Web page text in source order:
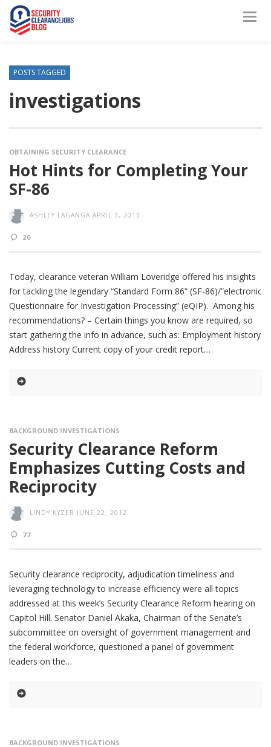
POSTS TAGGED
investigations
OBTAINING SECURITY CLEARANCE
Hot Hints for Completing Your
SF-86
ASHLEY.LAGANGA APRIL 3, 2013
20
Today, clearance veteran William Loveridge offered his insights
for tackling the legendary “Standard Form 86” (SF-86)/”electronic
Questionnaire for Investigation Processing” (eQIP). Among his
recommendations? – Certain things you know are required, so
start gathering the info in advance, such as: Employment history
Address history Current copy of your credit report
BACKGROUND INVESTIGATIONS
Security Clearance Reform
Emphasizes Cutting Costs and
Reciprocity
LINDY.KYZER JUNE 22, 2012
77
Security clearance reciprocity, adjudication timeliness and
leveraging technology to increase efficiency were all topics
addressed at this week’s Security Clearance Reform hearing on
Capitol Hill. Senator Daniel Akaka, Chairman of the Senate’s
subcommittee on oversight of government management and
the federal workforce, questioned a panel of government
leaders on the
BACKGROUND INVESTIGATIONS